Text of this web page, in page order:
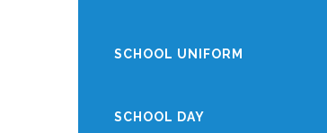
SCHOOL UNIFORM
SCHOOL DAY